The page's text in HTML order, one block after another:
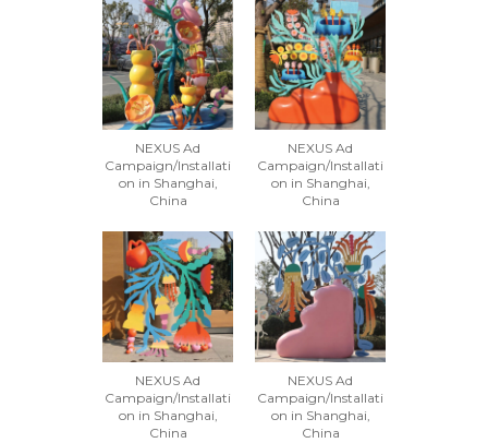
NEXUS Ad
Campaign/Installati
on in Shanghai,
China
NEXUS Ad
Campaign/Installati
on in Shanghai,
China
NEXUS Ad
Campaign/Installati
on in Shanghai,
China
NEXUS Ad
Campaign/Installati
on in Shanghai,
China